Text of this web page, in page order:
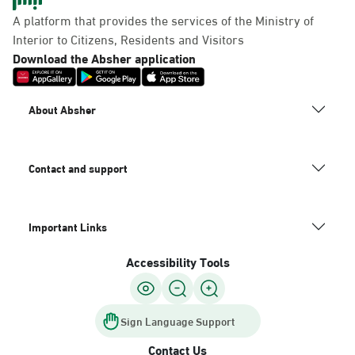
Sunday - Thursday (08:00-14:30)
Location Direction
Sunday - Thursday (08:00-14:30)
Location Direction
A platform that provides the services of the Ministry of
Interior to Citizens, Residents and Visitors
Download the Absher application
About Absher
Contact and support
Important Links
Accessibility Tools
Sign Language Support
Contact Us